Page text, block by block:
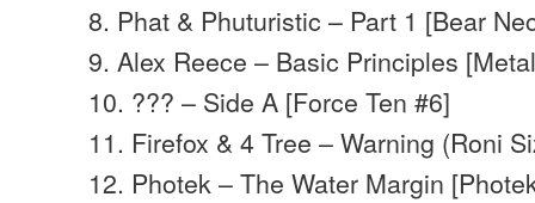
8. Phat & Phuturistic – Part 1 [Bear
9. Alex Reece – Basic Principles
10. ??? – Side A [Force Ten #6]
11. Firefox & 4 Tree – Warning (Roni
12. Photek – The Water Margin